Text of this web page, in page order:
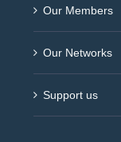
Our Members
Our Networks
Support us